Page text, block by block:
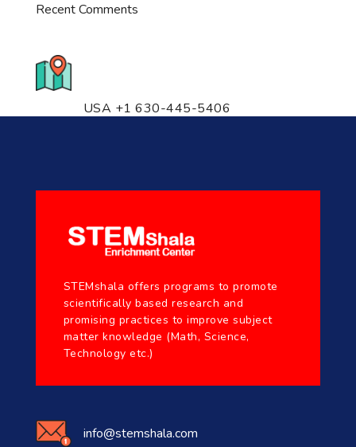
Recent Comments
USA +1 630-445-5406
STEMshala offers programs to promote
scientifically based research and
promising practices to improve subject
matter knowledge (Math, Science,
Technology etc.)
info@stemshala.com